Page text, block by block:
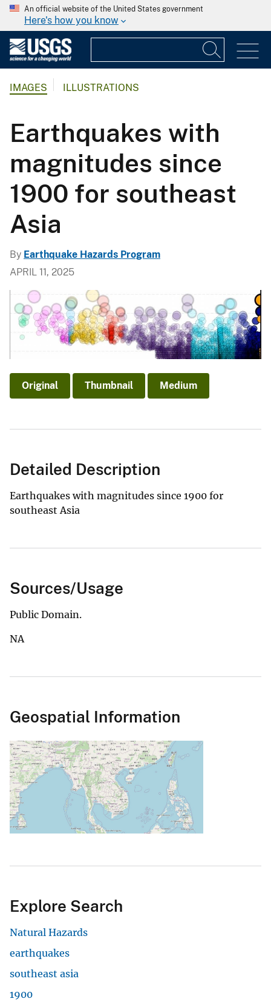
An official website of the United States government
Here's how you know
IMAGES ILLUSTRATIONS
Earthquakes with
magnitudes since
1900 for southeast
Asia
By Earthquake Hazards Program
APRIL 11, 2025
Original Thumbnail Medium
Detailed Description
Earthquakes with magnitudes since 1900 for
southeast Asia
Sources/Usage
Public Domain.
NA
Geospatial Information
Explore Search
Natural Hazards
earthquakes
southeast asia
1900